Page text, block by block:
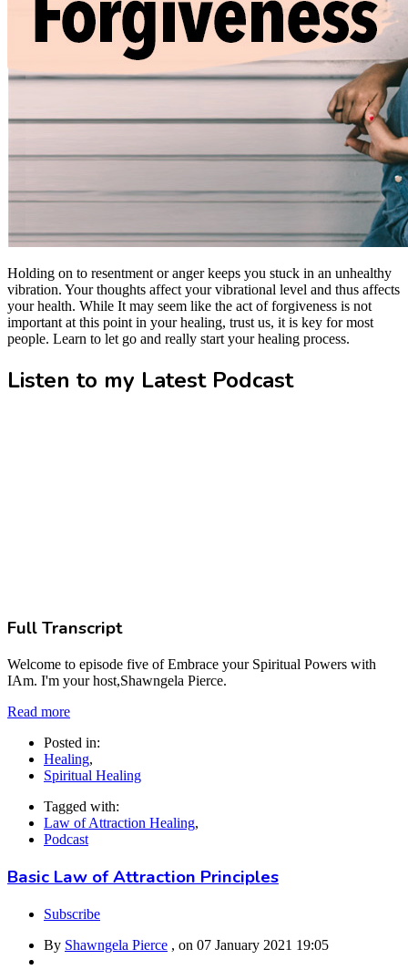
Holding on to resentment or anger keeps you stuck in an unhealthy
vibration. Your thoughts affect your vibrational level and thus affects
your health. While It may seem like the act of forgiveness is not
important at this point in your healing, trust us, it is key for most
people. Learn to let go and really start your healing process.
Listen to my Latest Podcast
Full Transcript
Welcome to episode five of Embrace your Spiritual Powers with
IAm. I'm your host,Shawngela Pierce.
Read more
Posted in:
Healing,
Spiritual Healing
Tagged with:
Law of Attraction Healing,
Podcast
Basic Law of Attraction Principles
Subscribe
By Shawngela Pierce , on 07 January 2021 19:05